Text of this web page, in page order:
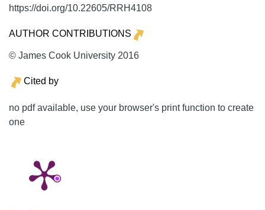
https://doi.org/10.22605/RRH4108
AUTHOR CONTRIBUTIONS
© James Cook University 2016
Cited by
no pdf available, use your browser's print function to create
one